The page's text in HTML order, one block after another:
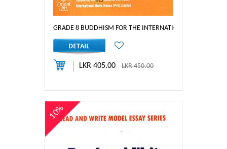
GRADE 8 BUDDHISM FOR THE INTERNATIONAL PRIMARY
LKR 405.00LKR 450.00
10%